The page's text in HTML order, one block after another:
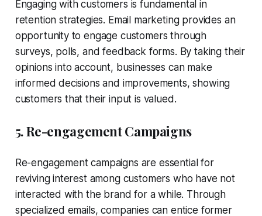
Engaging with customers is fundamental in
retention strategies. Email marketing provides an
opportunity to engage customers through
surveys, polls, and feedback forms. By taking their
opinions into account, businesses can make
informed decisions and improvements, showing
customers that their input is valued.
5. Re-engagement Campaigns
Re-engagement campaigns are essential for
reviving interest among customers who have not
interacted with the brand for a while. Through
specialized emails, companies can entice former